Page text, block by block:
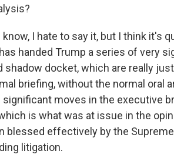
know, I hate to say it, but I think it's
handed Trump a series of very
shadow docket, which are really
briefing, without the normal oral
significant moves in the executive
is what was at issue in the
blessed effectively by the
litigation.